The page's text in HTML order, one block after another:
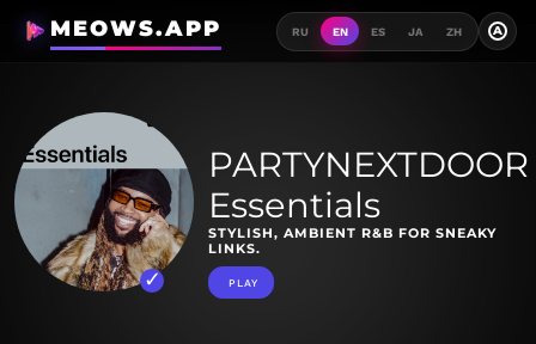
MEOWS.APP RU EN ES JA ZH A
PARTYNEXTDOOR
Essentials
STYLISH, AMBIENT R&B FOR SNEAKY
LINKS.
PLAY